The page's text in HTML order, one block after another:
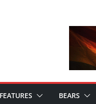
FEATURES BEARS